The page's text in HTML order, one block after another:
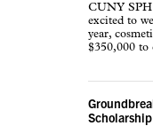
CUNY SPH
excited to
year,
$350,000 to